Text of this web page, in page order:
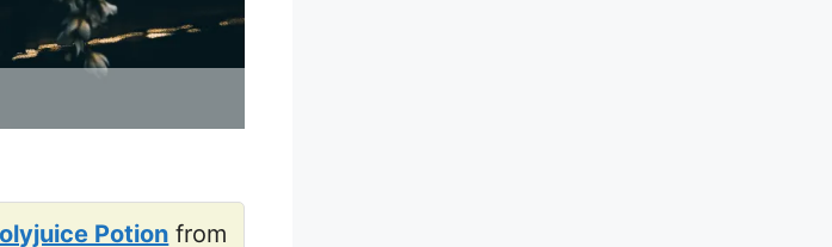
Potion from